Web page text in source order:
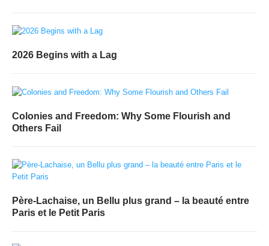
2026 Begins with a Lag
Colonies and Freedom: Why Some Flourish and
Others Fail
Père-Lachaise, un Bellu plus grand – la beauté entre
Paris et le Petit Paris